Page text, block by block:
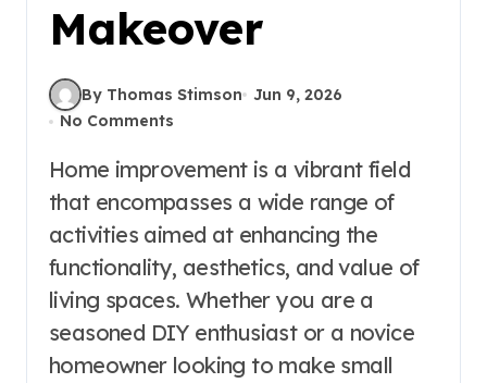
Makeover
By Thomas Stimson
Jun 9, 2026
No Comments
Home improvement is a vibrant field
that encompasses a wide range of
activities aimed at enhancing the
functionality, aesthetics, and value of
living spaces. Whether you are a
seasoned DIY enthusiast or a novice
homeowner looking to make small